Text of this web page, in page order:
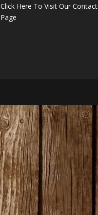
Click Here To Visit Our Contact
Page